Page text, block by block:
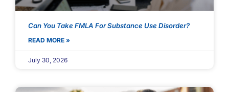
Can You Take FMLA For Substance Use Disorder?
READ MORE »
July 30, 2026